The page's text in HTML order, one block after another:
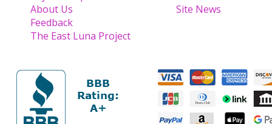
About Us
Feedback
The East Luna Project
Site News